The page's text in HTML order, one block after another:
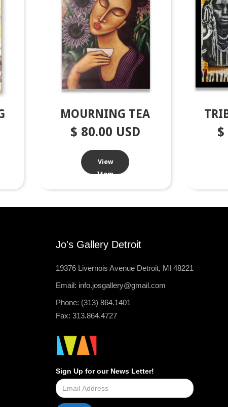
MOURNING TEA
$ 80.00 USD
View
Item
$
Jo's Gallery Detroit
19376 Livernois Avenue Detroit, MI 48221
Email: info.josgallery@gmail.com
Phone: (313) 864.1401
Fax: 313.864.4727
Sign Up for our News Letter!